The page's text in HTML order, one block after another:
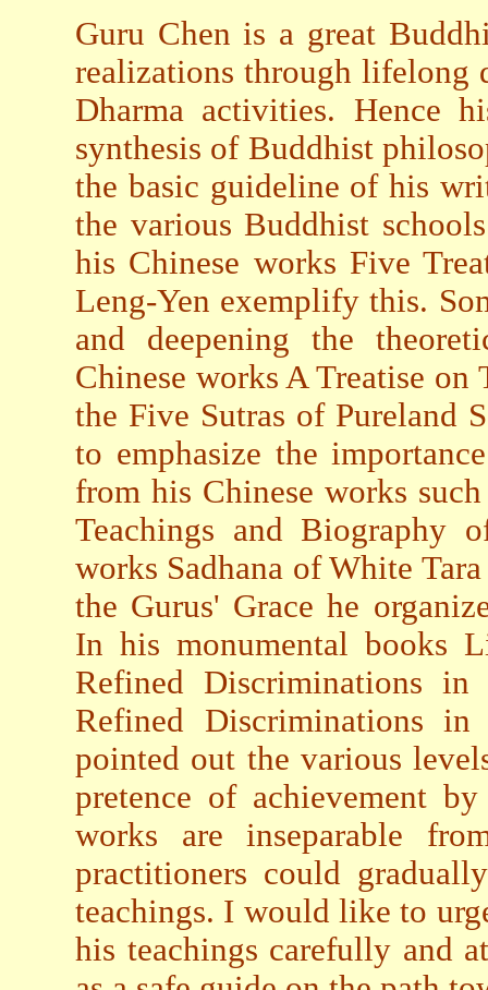
Guru Chen is a great
realizations through lifelong
Dharma activities. Hence
synthesis of Buddhist
the basic guideline of his
the various Buddhist
his Chinese works Five
Leng-Yen exemplify this.
and deepening the
Chinese works A Treatise
the Five Sutras of Pureland
to emphasize the
from his Chinese works
Teachings and Biography
works Sadhana of White
the Gurus' Grace he
In his monumental books
Refined Discriminations in
Refined Discriminations
pointed out the various
pretence of achievement
works are inseparable
practitioners could
teachings. I would like to
his teachings carefully and